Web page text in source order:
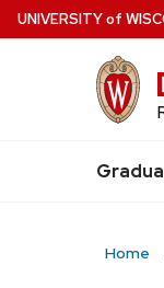
Skip
to
UNIVERSITYof W
Grad
Home